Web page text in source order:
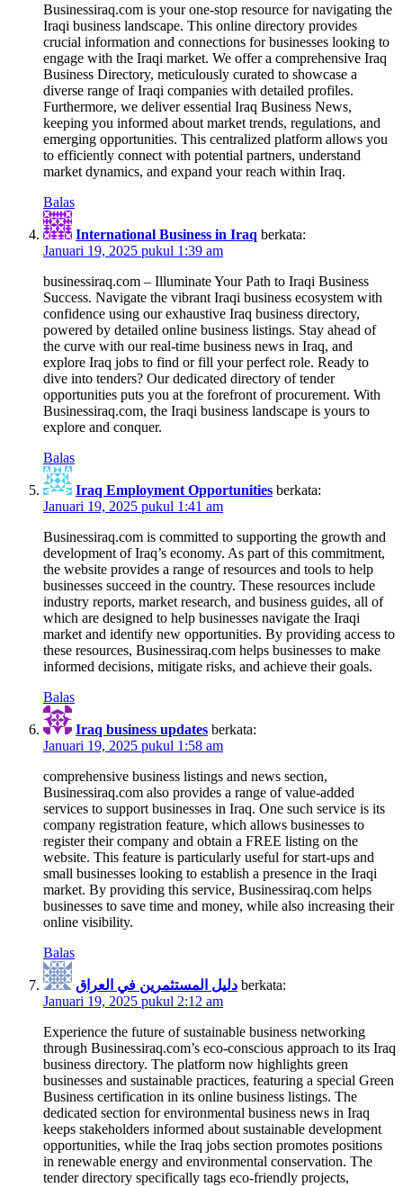
Businessiraq.com is your one-stop resource for navigating the
Iraqi business landscape. This online directory provides
crucial information and connections for businesses looking to
engage with the Iraqi market. We offer a comprehensive Iraq
Business Directory, meticulously curated to showcase a
diverse range of Iraqi companies with detailed profiles.
Furthermore, we deliver essential Iraq Business News,
keeping you informed about market trends, regulations, and
emerging opportunities. This centralized platform allows you
to efficiently connect with potential partners, understand
market dynamics, and expand your reach within Iraq.
Balas
International Business in Iraq berkata:
Januari 19, 2025 pukul 1:39 am
businessiraq.com – Illuminate Your Path to Iraqi Business
Success. Navigate the vibrant Iraqi business ecosystem with
confidence using our exhaustive Iraq business directory,
powered by detailed online business listings. Stay ahead of
the curve with our real-time business news in Iraq, and
explore Iraq jobs to find or fill your perfect role. Ready to
dive into tenders? Our dedicated directory of tender
opportunities puts you at the forefront of procurement. With
Businessiraq.com, the Iraqi business landscape is yours to
explore and conquer.
Balas
Iraq Employment Opportunities berkata:
Januari 19, 2025 pukul 1:41 am
Businessiraq.com is committed to supporting the growth and
development of Iraq’s economy. As part of this commitment,
the website provides a range of resources and tools to help
businesses succeed in the country. These resources include
industry reports, market research, and business guides, all of
which are designed to help businesses navigate the Iraqi
market and identify new opportunities. By providing access to
these resources, Businessiraq.com helps businesses to make
informed decisions, mitigate risks, and achieve their goals.
Balas
Iraq business updates berkata:
Januari 19, 2025 pukul 1:58 am
comprehensive business listings and news section,
Businessiraq.com also provides a range of value-added
services to support businesses in Iraq. One such service is its
company registration feature, which allows businesses to
register their company and obtain a FREE listing on the
website. This feature is particularly useful for start-ups and
small businesses looking to establish a presence in the Iraqi
market. By providing this service, Businessiraq.com helps
businesses to save time and money, while also increasing their
online visibility.
Balas
دليل المستثمرين في العراق berkata:
Januari 19, 2025 pukul 2:12 am
Experience the future of sustainable business networking
through Businessiraq.com’s eco-conscious approach to its Iraq
business directory. The platform now highlights green
businesses and sustainable practices, featuring a special Green
Business certification in its online business listings. The
dedicated section for environmental business news in Iraq
keeps stakeholders informed about sustainable development
opportunities, while the Iraq jobs section promotes positions
in renewable energy and environmental conservation. The
tender directory specifically tags eco-friendly projects,